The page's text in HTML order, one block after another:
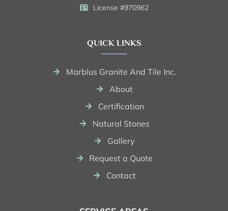
License #970962
QUICK LINKS
Marblus Granite And Tile Inc.
About
Certification
Natural Stones
Gallery
Request a Quote
Contact